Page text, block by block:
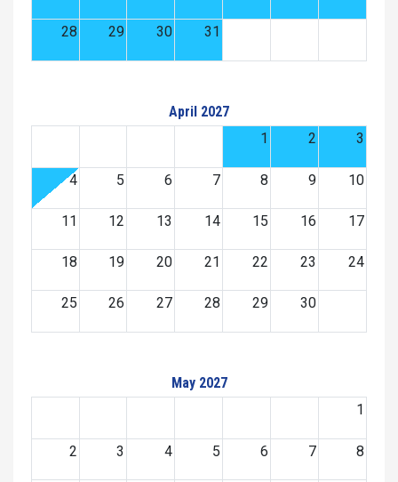
28 29 30 31
April 2027
1
2 3
4 5 6 7 8 9 10
11 12 13 14 15 16 17
18 19 20 21 22 23 24
25 26 27 28 29 30
May 2027
1
2 3 4 5 6 7 8